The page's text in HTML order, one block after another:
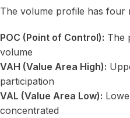
The volume profile has four
POC (Point of Control): The
volume
VAH (Value Area High):
participation
VAL (Value Area Low):
concentrated